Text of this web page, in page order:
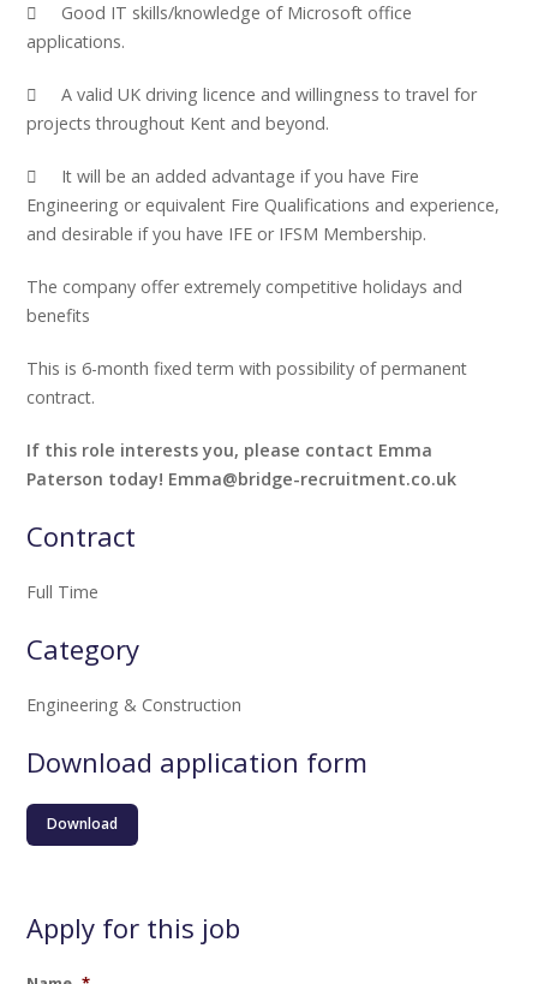
 Good IT skills/knowledge of Microsoft office
applications.
 A valid UK driving licence and willingness to travel for
projects throughout Kent and beyond.
 It will be an added advantage if you have Fire
Engineering or equivalent Fire Qualifications and experience,
and desirable if you have IFE or IFSM Membership.
The company offer extremely competitive holidays and
benefits
This is 6-month fixed term with possibility of permanent
contract.
If this role interests you, please contact Emma
Paterson today! Emma@bridge-recruitment.co.uk
Contract
Full Time
Category
Engineering & Construction
Download application form
Download
Apply for this job